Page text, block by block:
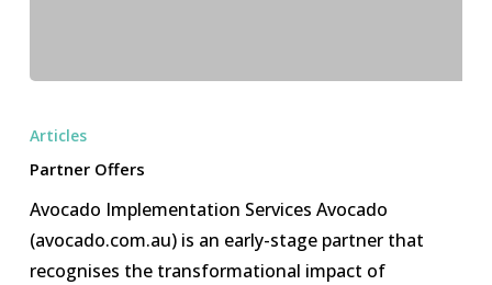
Offers
Articles
Partner Offers
Avocado Implementation Services Avocado
(avocado.com.au) is an early-stage partner that
recognises the transformational impact of